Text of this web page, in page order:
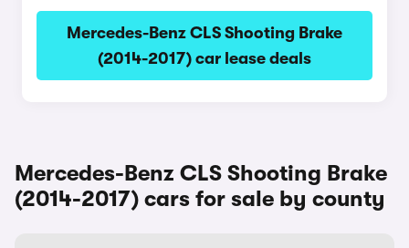
Mercedes-Benz CLS Shooting Brake
(2014-2017) car lease deals
Mercedes-Benz CLS Shooting Brake
(2014-2017) cars for sale by county